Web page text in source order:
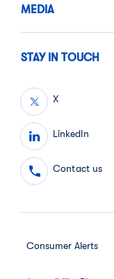
MEDIA
STAY IN TOUCH
X
LinkedIn
Contact us
Consumer Alerts